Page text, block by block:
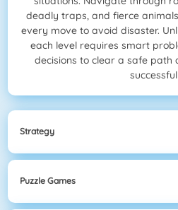
deadly traps, and fierce
every move to avoid disaster.
each level requires smart
decisions to clear a safe path
Strategy
Puzzle Games